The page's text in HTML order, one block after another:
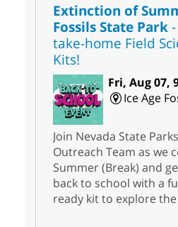
Extinction of
Fossils State Park
take-home Field
Kits!
Fri, Aug 07,
Ice Age
Join Nevada State
Outreach Team as we
Summer (Break) and
back to school with a
ready kit to explore